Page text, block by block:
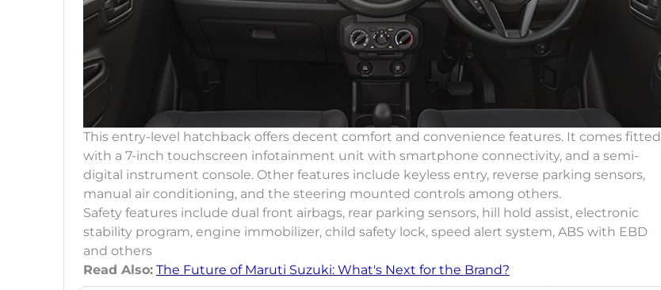
This entry-level hatchback offers decent comfort and convenience features. It comes fitted
with a 7-inch touchscreen infotainment unit with smartphone connectivity, and a semi-
digital instrument console. Other features include keyless entry, reverse parking sensors,
manual air conditioning, and the steering mounted controls among others.
Safety features include dual front airbags, rear parking sensors, hill hold assist, electronic
stability program, engine immobilizer, child safety lock, speed alert system, ABS with EBD
and others
Read Also: The Future of Maruti Suzuki: What's Next for the Brand?